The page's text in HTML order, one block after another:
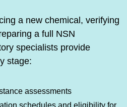
a new chemical, verifying
a full NSN
specialists provide
stage:
assessments
schedules and eligibility for